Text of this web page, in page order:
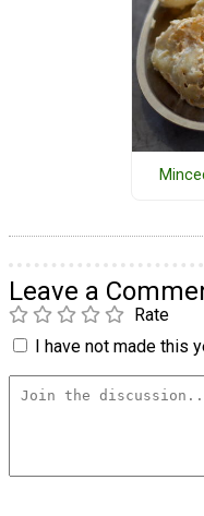
Leave a
Rate
I have not made this